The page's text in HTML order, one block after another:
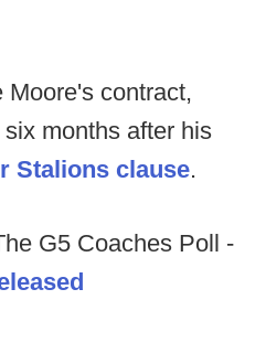
Moore's contract,
months after his
Stalions clause.
G5 Coaches Poll -